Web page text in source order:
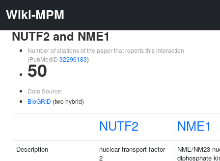
Wiki-MPM
NUTF2 and NME1
Number of citations of the paper that reports this interaction
(PubMedID 32296183)
50
Data Source:
BioGRID (two hybrid)
NUTF2 NME1
Description
nuclear transport factor
2
NME/NM23
diphosphate